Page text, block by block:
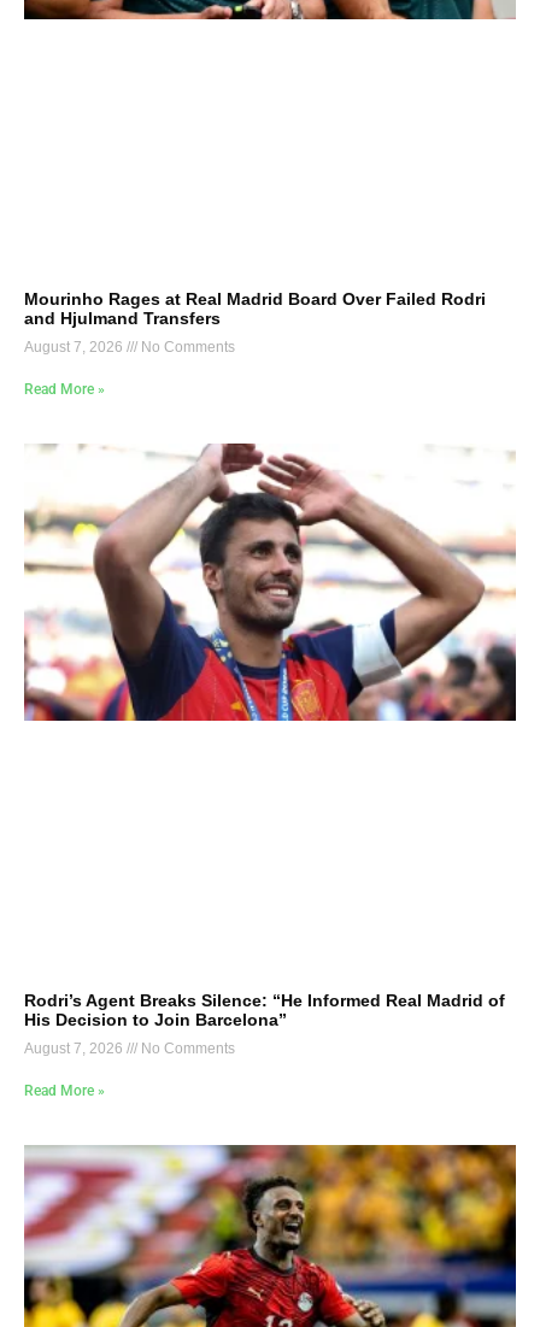
Mourinho Rages at Real Madrid Board Over Failed Rodri
and Hjulmand Transfers
August 7, 2026 No Comments
Read More »
Rodri’s Agent Breaks Silence: “He Informed Real Madrid of
His Decision to Join Barcelona”
August 7, 2026 No Comments
Read More »